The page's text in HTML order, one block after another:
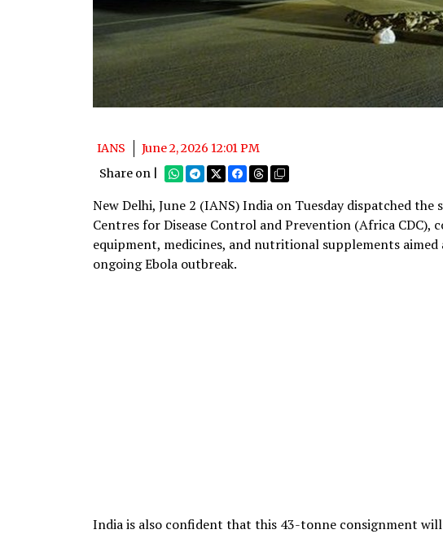
IANS
June 2, 2026 12:01 PM
Share on |
New Delhi, June 2 (IANS) India on Tuesday dispatched
Centres for Disease Control and Prevention (Africa
equipment, medicines, and nutritional supplements
ongoing Ebola outbreak.
India is also confident that this 43-tonne consignment